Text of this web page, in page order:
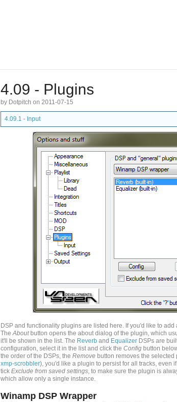
4.09 - Plugins
by Dotpitch on 2011-07-15
4.09.1 - Input
DSP and functionality plugins are listed here. If you'd like to
TheAboutbutton opens the about dialog of the plugin, which
it'll be shown in the list. The Reverb and Equalizer DSPs are
configuration, select it in the list and click the Config button
the order of the DSPs, the Remove button removes the
xmp-scrobbler), you'd like a plugin to persist for all tracks, even
tick Exclude from saved settings, to make sure the plugin is
which allow only a single instance.
Winamp DSP Wrapper